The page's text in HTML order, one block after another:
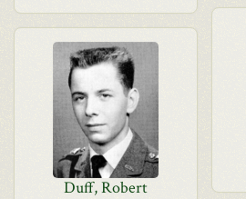
Duff, Robert